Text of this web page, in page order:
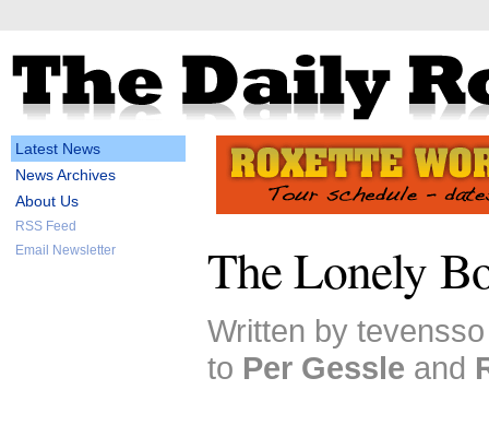
Latest News
News Archives
About Us
RSS Feed
Email Newsletter
The Lonely
Written by
to Per Gessle and